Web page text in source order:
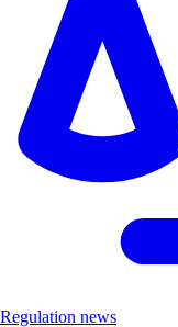
Regulation news